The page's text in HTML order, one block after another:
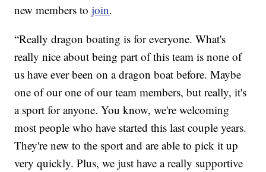
new members tojoin.
“Really dragon boating is for everyone. What's
really nice about being part of this team is none of
us have ever been on a dragon boat before. Maybe
one of our one of our team members, but really, it's
a sport for anyone. You know, we're welcoming
most people who have started this last couple years.
They're new to the sport and are able to pick it up
very quickly. Plus, we just have a really supportive